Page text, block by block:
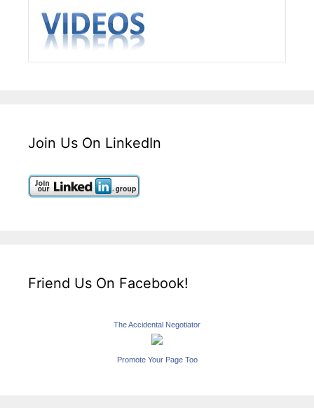
Join Us On LinkedIn
Friend Us On Facebook!
The Accidental Negotiator
Promote Your Page Too